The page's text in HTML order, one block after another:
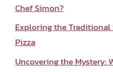
Chef Simon?
Exploring the Traditional
Pizza
Uncovering the Mystery: